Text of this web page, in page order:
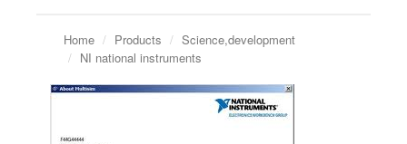
Home Products
Science,development
NI national instruments